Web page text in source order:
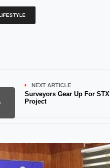
NEXT ARTICLE
Surveyors Gear Up For STX
Project